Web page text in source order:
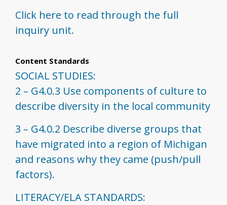
Click here to read through the full
inquiry unit.
Content Standards
SOCIAL STUDIES:
2 – G4.0.3 Use components of culture to
describe diversity in the local community
3 – G4.0.2 Describe diverse groups that
have migrated into a region of Michigan
and reasons why they came (push/pull
factors).
LITERACY/ELA STANDARDS: